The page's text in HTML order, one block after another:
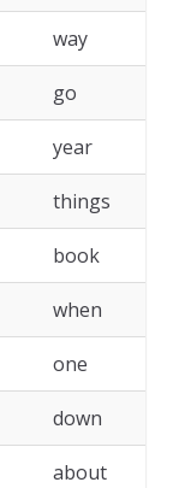
way
go
year
things
book
when
one
down
about